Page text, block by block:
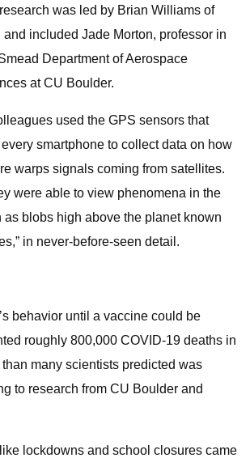
was led by Brian Williams of
included Jade Morton, professor in
Department of Aerospace
at CU Boulder.
used the GPS sensors that
smartphone to collect data on how
warps signals coming from satellites.
were able to view phenomena in the
as blobs high above the planet known
in never-before-seen detail.
behavior until a vaccine could be
roughly 800,000 COVID-19 deaths in
many scientists predicted was
to research from CU Boulder and
lockdowns and school closures came